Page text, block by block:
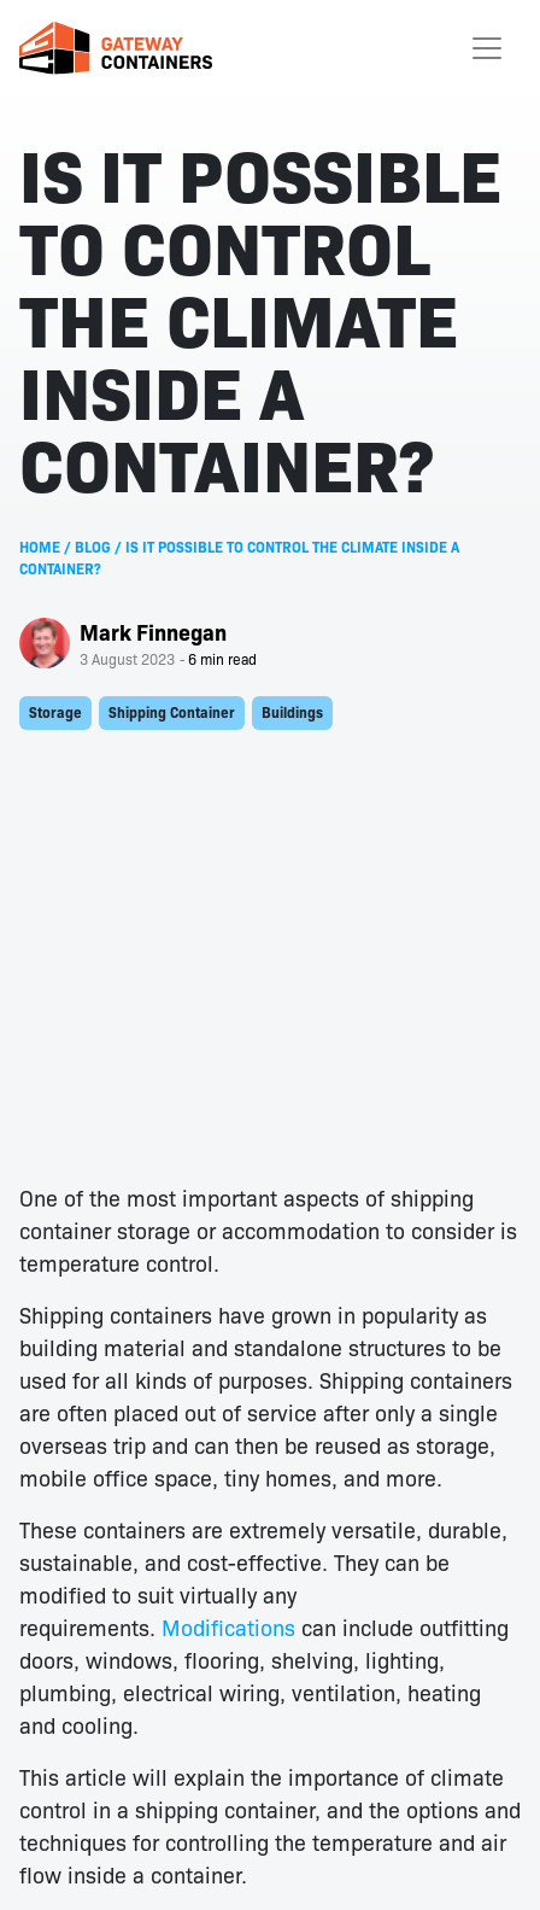
IS IT POSSIBLE
TO CONTROL
THE CLIMATE
INSIDE A
CONTAINER?
HOME /BLOG /IS IT POSSIBLE TO CONTROL THE CLIMATE INSIDE A
CONTAINER?
Mark Finnegan
3 August 2023
Storage Shipping Container Buildings
One of the most important aspects of shipping
container storage or accommodation to consider is
temperature control.
Shipping containers have grown in popularity as
building material and standalone structures to be
used for all kinds of purposes. Shipping containers
are often placed out of service after only a single
overseas trip and can then be reused as storage,
mobile office space, tiny homes, and more.
These containers are extremely versatile, durable,
sustainable, and cost-effective. They can be
modified to suit virtually any
requirements. Modifications can include outfitting
doors, windows, flooring, shelving, lighting,
plumbing, electrical wiring, ventilation, heating
and cooling.
This article will explain the importance of climate
control in a shipping container, and the options and
techniques for controlling the temperature and air
flow inside a container.